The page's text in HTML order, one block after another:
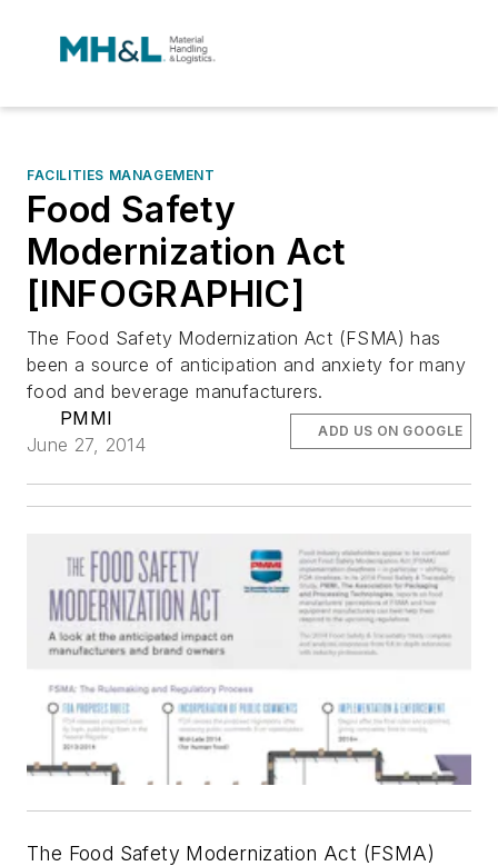
FACILITIES MANAGEMENT
Food Safety
Modernization Act
[INFOGRAPHIC]
The Food Safety Modernization Act (FSMA) has
been a source of anticipation and anxiety for many
food and beverage manufacturers.
PMMI
June 27, 2014
ADD US ON GOOGLE
The Food Safety Modernization Act (FSMA)